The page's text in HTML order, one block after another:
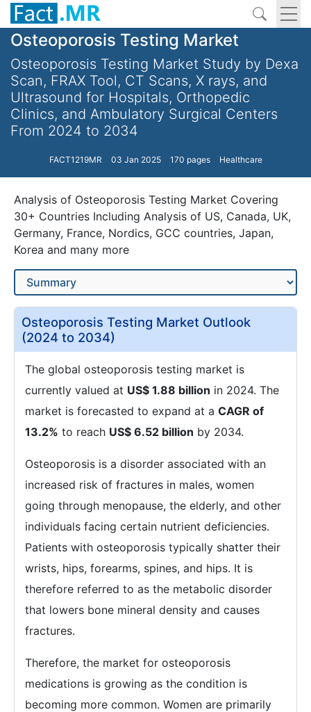
Osteoporosis Testing Market
Osteoporosis Testing Market Study by Dexa
Scan, FRAX Tool, CT Scans, X rays, and
Ultrasound for Hospitals, Orthopedic
Clinics, and Ambulatory Surgical Centers
From 2024 to 2034
FACT1219MR 03 Jan 2025 170 pages Healthcare
Analysis of Osteoporosis Testing Market Covering
30+ Countries Including Analysis of US, Canada, UK,
Germany, France, Nordics, GCC countries, Japan,
Korea and many more
Osteoporosis Testing Market Outlook
(2024 to 2034)
The global osteoporosis testing market is
currently valued at US$ 1.88 billion in 2024. The
market is forecasted to expand at a CAGR of
13.2% to reach US$ 6.52 billion by 2034.
Osteoporosis is a disorder associated with an
increased risk of fractures in males, women
going through menopause, the elderly, and other
individuals facing certain nutrient deficiencies.
Patients with osteoporosis typically shatter their
wrists, hips, forearms, spines, and hips. It is
therefore referred to as the metabolic disorder
that lowers bone mineral density and causes
fractures.
Therefore, the market for osteoporosis
medications is growing as the condition is
becoming more common. Women are primarily